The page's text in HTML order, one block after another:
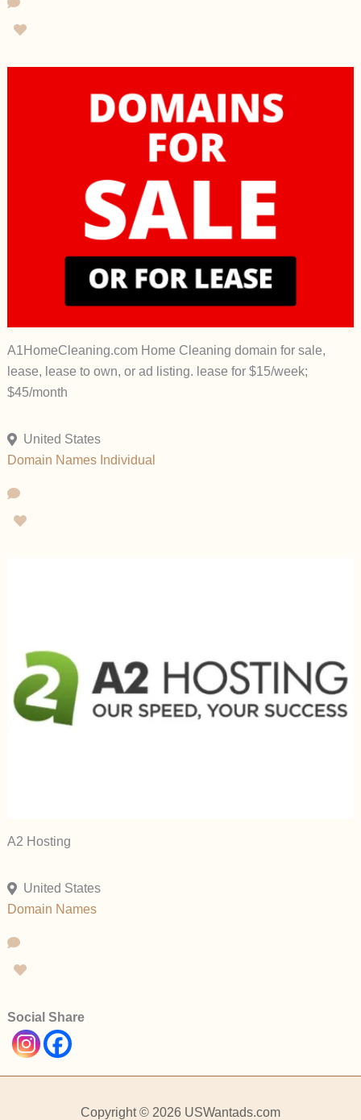
A1HomeCleaning.com Home Cleaning domain for sale,
lease, lease to own, or ad listing. lease for $15/week;
$45/month
United States
Domain Names Individual
A2 Hosting
United States
Domain Names
Social Share
Copyright © 2026 USWantads.com